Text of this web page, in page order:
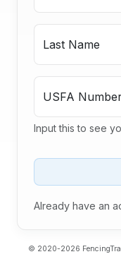
Last Name
USFA
Input this to see
Already have an
© 2020-2026